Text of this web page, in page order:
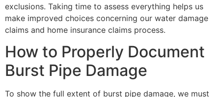
exclusions. Taking time to assess everything helps us
make improved choices concerning our water damage
claims and home insurance claims process.
How to Properly Document
Burst Pipe Damage
To show the full extent of burst pipe damage, we must